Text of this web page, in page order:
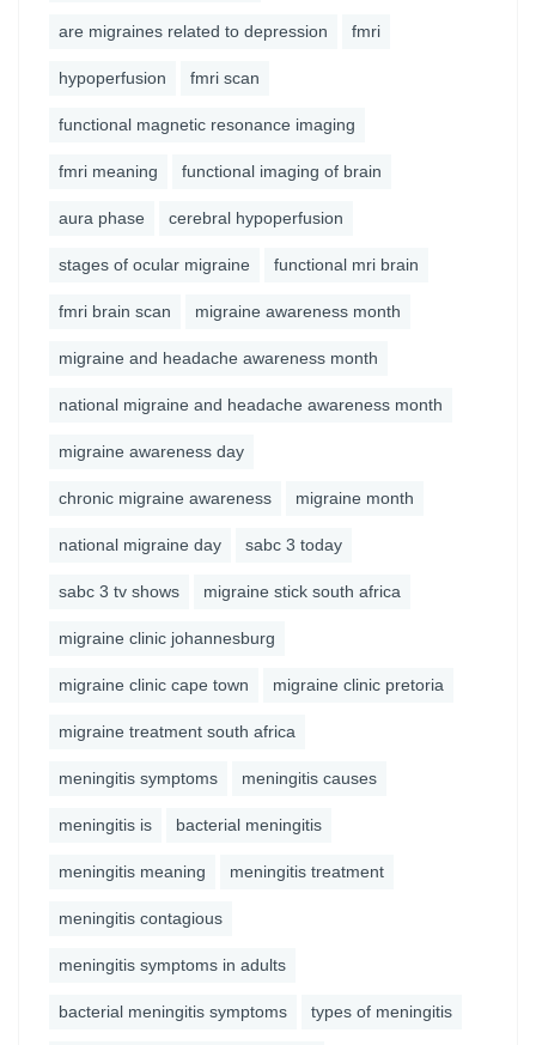
are migraines related to depression fmri
hypoperfusion fmri scan
functional magnetic resonance imaging
fmri meaning functional imaging of brain
aura phase cerebral hypoperfusion
stages of ocular migraine functional mri brain
fmri brain scan migraine awareness month
migraine and headache awareness month
national migraine and headache awareness month
migraine awareness day
chronic migraine awareness migraine month
national migraine day sabc 3 today
sabc 3 tv shows migraine stick south africa
migraine clinic johannesburg
migraine clinic cape town migraine clinic pretoria
migraine treatment south africa
meningitis symptoms meningitis causes
meningitis is bacterial meningitis
meningitis meaning meningitis treatment
meningitis contagious
meningitis symptoms in adults
bacterial meningitis symptoms types of meningitis